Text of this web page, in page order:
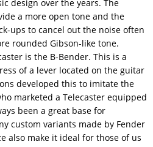
design over the years. The
a more open tone and the
ups to cancel out the noise often
rounded Gibson-like tone.
is the B-Bender. This is a
of a lever located on the guitar
developed this to imitate the
marketed a Telecaster equipped
been a great base for
custom variants made by Fender
also make it ideal for those of us